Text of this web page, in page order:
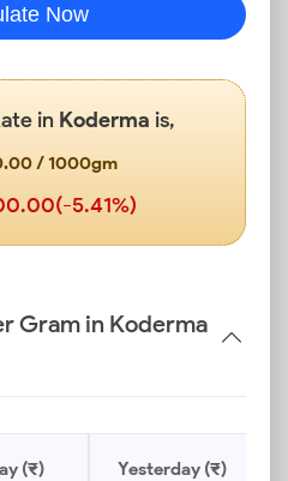
Now
in Koderma is,
/ 1000gm
5.41%)
Gram in Koderma
(₹) Yesterday (₹)